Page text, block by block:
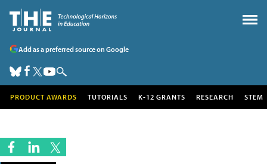
Add as a preferred source on Google
PRODUCT AWARDS TUTORIALS K-12 GRANTS RESEARCH STEM